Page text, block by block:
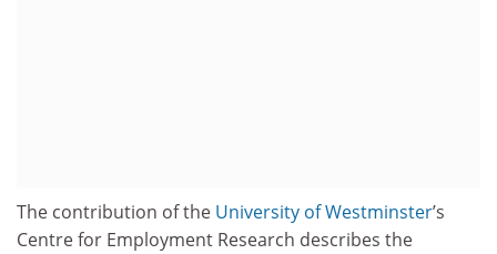
The contribution of the University of Westminster’s
Centre for Employment Research describes the